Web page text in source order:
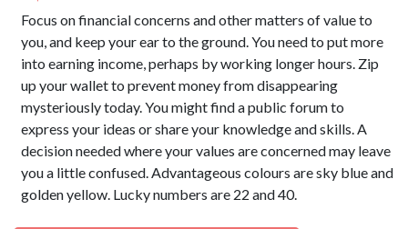
Focus on financial concerns and other matters of value to
you, and keep your ear to the ground. You need to put more
into earning income, perhaps by working longer hours. Zip
up your wallet to prevent money from disappearing
mysteriously today. You might find a public forum to
express your ideas or share your knowledge and skills. A
decision needed where your values are concerned may leave
you a little confused. Advantageous colours are sky blue and
golden yellow. Lucky numbers are 22 and 40.